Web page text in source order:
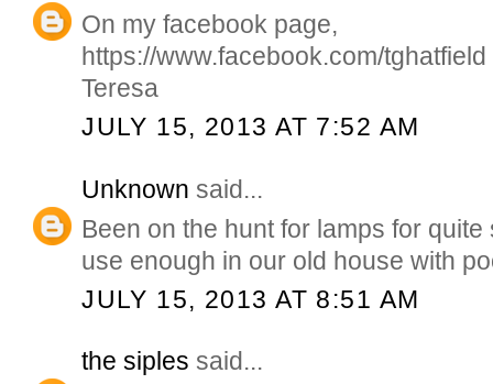
On my facebook page,
https://www.facebook.com/tghatfield
Teresa
JULY 15, 2013 AT 7:52 AM
Unknown said...
Been on the hunt for lamps for
use enough in our old house with
JULY 15, 2013 AT 8:51 AM
the siples said...